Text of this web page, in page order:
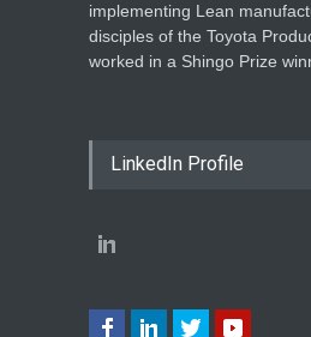
implementing Lean
disciples of the Toyota
worked in a Shingo Prize
LinkedIn Profile